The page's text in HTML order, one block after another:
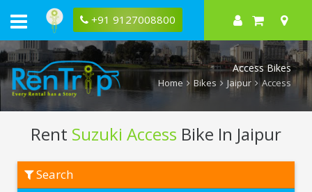
+91 9127008800
Access Bikes
Home Bikes Jaipur Access
Rent Suzuki Access Bike In Jaipur
Suzuki
Access
Search